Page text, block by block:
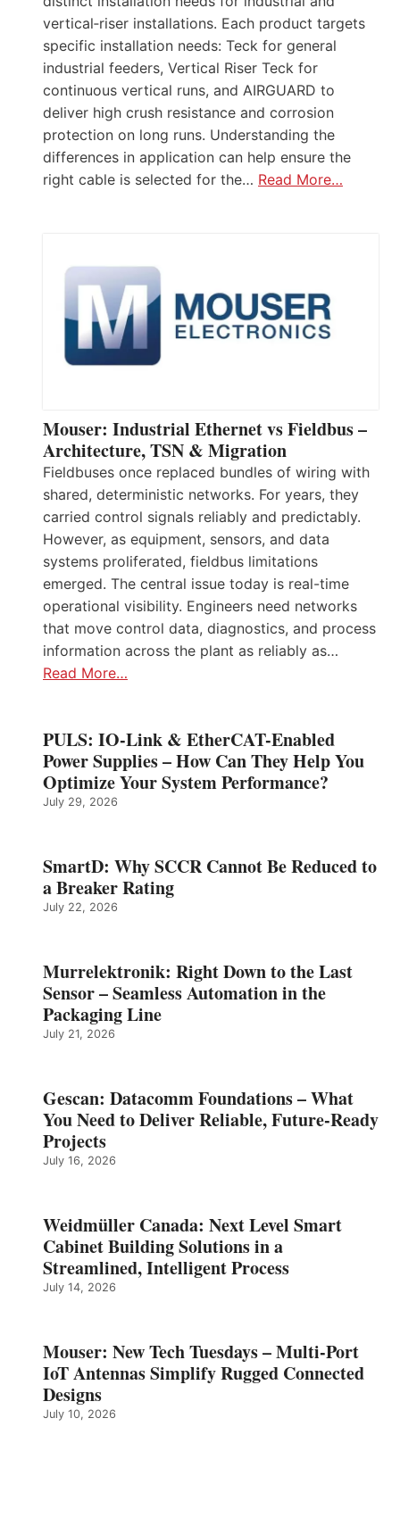
vertical‑riser installations. Each product targets
specific installation needs: Teck for general
industrial feeders, Vertical Riser Teck for
continuous vertical runs, and AIRGUARD to
deliver high crush resistance and corrosion
protection on long runs. Understanding the
differences in application can help ensure the
right cable is selected for the… Read More…
Mouser: Industrial Ethernet vs Fieldbus –
Architecture, TSN & Migration
Fieldbuses once replaced bundles of wiring with
shared, deterministic networks. For years, they
carried control signals reliably and predictably.
However, as equipment, sensors, and data
systems proliferated, fieldbus limitations
emerged. The central issue today is real-time
operational visibility. Engineers need networks
that move control data, diagnostics, and process
information across the plant as reliably as…
Read More…
PULS: IO-Link & EtherCAT-Enabled
Power Supplies – How Can They Help You
Optimize Your System Performance?
July 29, 2026
SmartD: Why SCCR Cannot Be Reduced to
a Breaker Rating
July 22, 2026
Murrelektronik: Right Down to the Last
Sensor – Seamless Automation in the
Packaging Line
July 21, 2026
Gescan: Datacomm Foundations – What
You Need to Deliver Reliable, Future‑Ready
Projects
July 16, 2026
Weidmüller Canada: Next Level Smart
Cabinet Building Solutions in a
Streamlined, Intelligent Process
July 14, 2026
Mouser: New Tech Tuesdays – Multi-Port
IoT Antennas Simplify Rugged Connected
Designs
July 10, 2026